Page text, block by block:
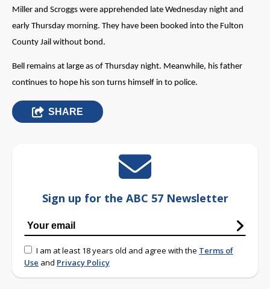
Miller and Scroggs were apprehended late Wednesday night and
early Thursday morning. They have been booked into the Fulton
County Jail without bond.
Bell remains at large as of Thursday night. Meanwhile, his father
continues to hope his son turns himself in to police.
SHARE
Sign up for the ABC 57 Newsletter
I am at least 18 years old and agree with the Terms of
Use and Privacy Policy